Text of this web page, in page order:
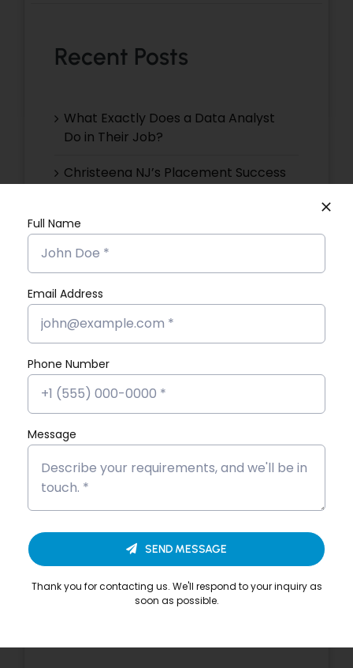
Recent Posts
What Exactly Does a Data Analyst
Do in Their Job?
Christeena NJ’s Placement Success
Devika VR’s Placement Success
Story
Story
Devika VS’s Placement Success
Story
Dona Kunjachan’s Placement
Success Story
Fathima Inshidha CK’s Placement
Success Story
Hisana Azeez’s Placement Success
Merin Alphonsa Thomas’s
Placement Success Story
Full Name
Email Address
Phone Number
Message
SEND MESSAGE
Thank you for contacting us. We'll respond to your inquiry as
soon as possible.